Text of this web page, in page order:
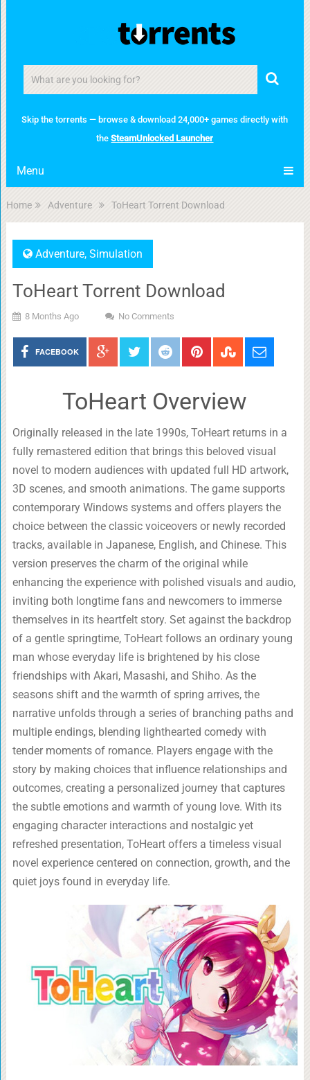
Skip the torrents — browse & download 24,000+ games directly with
theSteamUnlocked Launcher
Menu
Home Adventure ToHeart Torrent Download
Adventure, Simulation
ToHeart Torrent Download
8 Months Ago No Comments
FACEBOOK
ToHeart Overview
Originally released in the late 1990s, ToHeart returns in a
fully remastered edition that brings this beloved visual
novel to modern audiences with updated full HD artwork,
3D scenes, and smooth animations. The game supports
contemporary Windows systems and offers players the
choice between the classic voiceovers or newly recorded
tracks, available in Japanese, English, and Chinese. This
version preserves the charm of the original while
enhancing the experience with polished visuals and audio,
inviting both longtime fans and newcomers to immerse
themselves in its heartfelt story. Set against the backdrop
of a gentle springtime, ToHeart follows an ordinary young
man whose everyday life is brightened by his close
friendships with Akari, Masashi, and Shiho. As the
seasons shift and the warmth of spring arrives, the
narrative unfolds through a series of branching paths and
multiple endings, blending lighthearted comedy with
tender moments of romance. Players engage with the
story by making choices that influence relationships and
outcomes, creating a personalized journey that captures
the subtle emotions and warmth of young love. With its
engaging character interactions and nostalgic yet
refreshed presentation, ToHeart offers a timeless visual
novel experience centered on connection, growth, and the
quiet joys found in everyday life.